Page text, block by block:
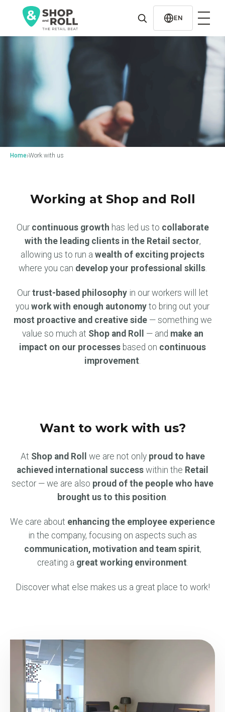
contenido
EN
Home›Work with us
Working at Shop and Roll
Our continuous growth has led us to collaborate
with the leading clients in the Retail sector,
allowing us to run a wealth of exciting projects
where you can develop your professional skills.
Ourtrust-based philosophyin our workers will let
you work with enough autonomy to bring out your
most proactive and creative side— something we
value so much at Shop and Roll — and make an
impact on our processes based on continuous
improvement.
Want to work with us?
At Shop and Roll we are not only proud to have
achieved international success within the Retail
sector — we are also proud of the people who have
brought us to this position.
We care about enhancing the employee experience
in the company, focusing on aspects such as
communication, motivation and team spirit,
creating a great working environment.
Discover what else makes us a great place to work!